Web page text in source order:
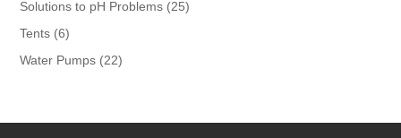
Solutions to pH Problems 2525
Tents 66
products
Water Pumps 2222